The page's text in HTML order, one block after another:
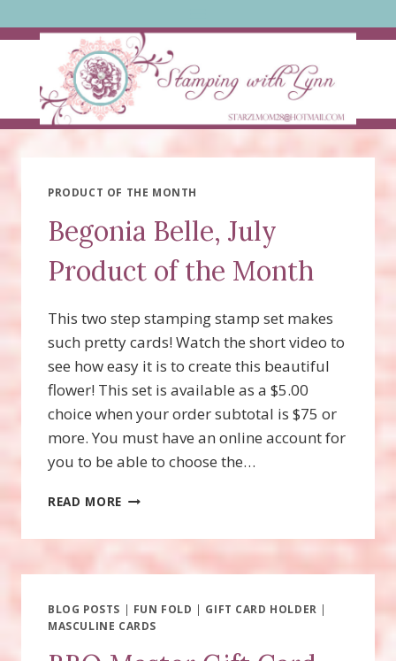
to
PRODUCT OF THE MONTH
Begonia Belle, July
Product of the Month
This two step stamping stamp set makes
such pretty cards! Watch the short video to
see how easy it is to create this beautiful
flower! This set is available as a $5.00
choice when your order subtotal is $75 or
more. You must have an online account for
you to be able to choose the…
READ MORE BEGONIA
PRODUCT
OF
MONTH
BLOG POSTS | FUN FOLD | GIFT CARD HOLDER |
MASCULINE CARDS